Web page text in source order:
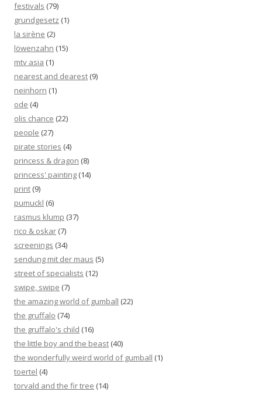
festivals (79)
grundgesetz (1)
la sirène (2)
löwenzahn (15)
mtv asia (1)
nearest and dearest (9)
neinhorn (1)
ode (4)
olis chance (22)
people (27)
pirate stories (4)
princess & dragon (8)
princess' painting (14)
print (9)
pumuckl (6)
rasmus klump (37)
rico & oskar (7)
screenings (34)
sendung mit der maus (5)
street of specialists (12)
swipe, swipe (7)
the amazing world of gumball (22)
the gruffalo (74)
the gruffalo's child (16)
the little boy and the beast (40)
the wonderfully weird world of gumball (1)
toertel (4)
torvald and the fir tree (14)